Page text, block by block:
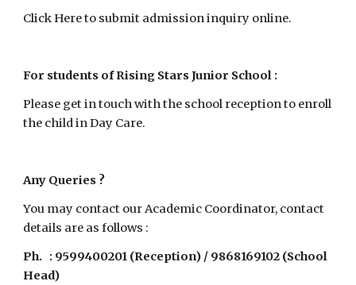
Click Here to submit admission inquiry online.
For students of Rising Stars Junior School :
Please get in touch with the school reception to enroll
the child in Day Care.
Any Queries ?
You may contact our Academic Coordinator, contact
details are as follows :
Ph.   : 9599400201 (Reception) / 9868169102 (School
Head)